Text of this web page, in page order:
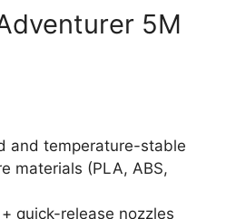
5M
and temperature-stable
materials (PLA, ABS,
quick-release nozzles